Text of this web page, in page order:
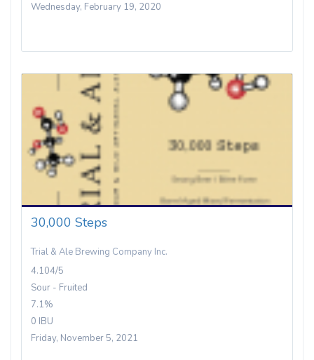
Wednesday, February 19, 2020
30,000 Steps
Trial & Ale Brewing Company Inc.
4.104/5
Sour - Fruited
7.1%
0 IBU
Friday, November 5, 2021